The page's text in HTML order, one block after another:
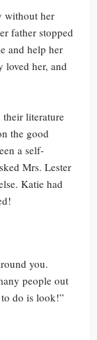
without her
father stopped
and help her
loved her, and
their literature
the good
a self-
Mrs. Lester
Katie had
you.
people out
do is look!”